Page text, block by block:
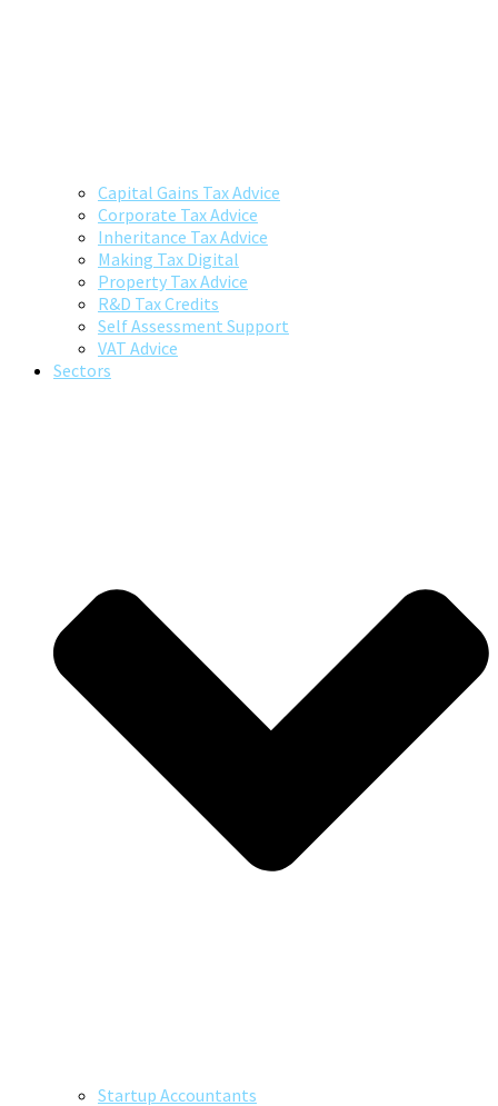
Capital Gains Tax Advice
Corporate Tax Advice
Inheritance Tax Advice
Making Tax Digital
Property Tax Advice
R&D Tax Credits
Self Assessment Support
VAT Advice
Sectors
Startup Accountants